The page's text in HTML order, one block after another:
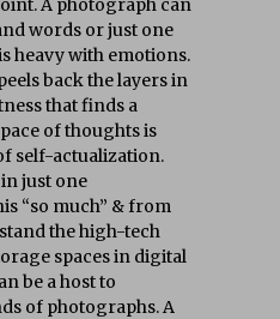
A photograph can
words or just one
heavy with emotions.
back the layers in
that finds a
of thoughts is
self-actualization.
in just one
“so much” & from
the high-tech
spaces in digital
be a host to
of photographs. A